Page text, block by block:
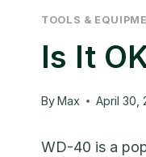
TOOLS &
Is It
ByMax April 30,
WD-40 is a